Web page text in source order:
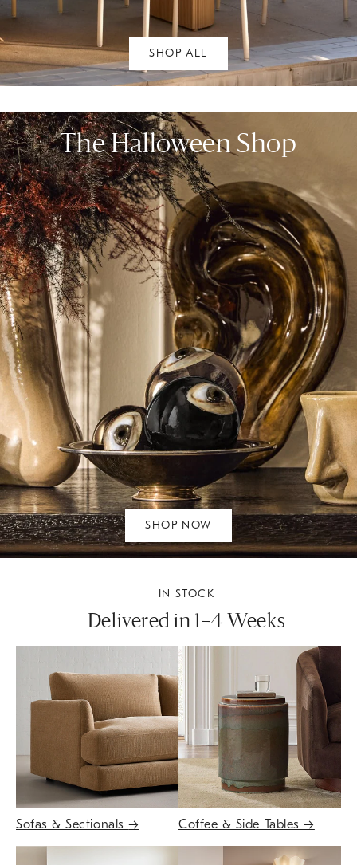
SHOP ALL
The Halloween Shop
SHOP NOW
IN STOCK
Delivered in 1–4 Weeks
Sofas & Sectionals→ Coffee & Side Tables→